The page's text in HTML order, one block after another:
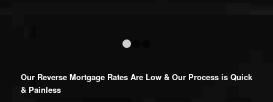
Our Reverse Mortgage Rates Are Low & Our Process is Quick
& Painless